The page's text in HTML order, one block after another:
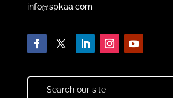
info@spkaa.com